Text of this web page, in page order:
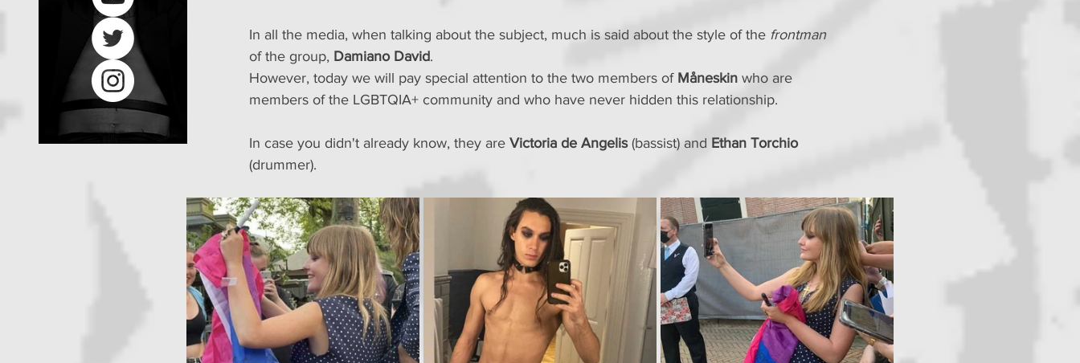
In all the media, when talking about the subject, much is said about the style of the frontman
of the group, Damiano David.
However, today we will pay special attention to the two members of Måneskin who are
members of the LGBTQIA+ community and who have never hidden this relationship.
In case you didn't already know, they are Victoria de Angelis (bassist) and Ethan Torchio
(drummer).